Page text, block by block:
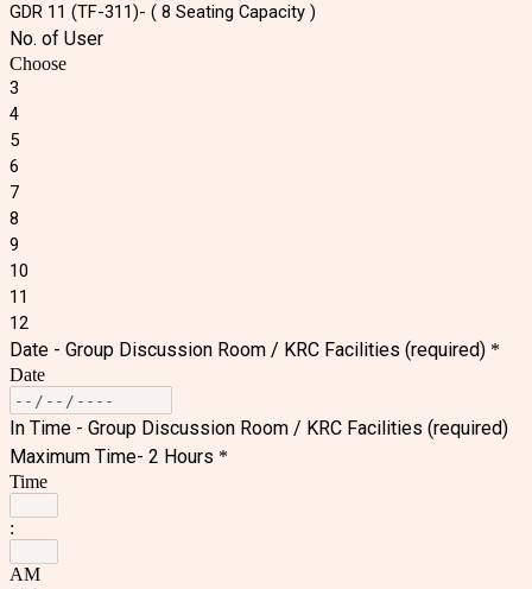
GDR 11 (TF-311)- ( 8 Seating Capacity )
No. of User
Choose
3
4
5
6
7
8
9
10
11
12
Date - Group Discussion Room / KRC Facilities (required) *
Date
In Time - Group Discussion Room / KRC Facilities (required)
Maximum Time- 2 Hours *
Time
:
AM